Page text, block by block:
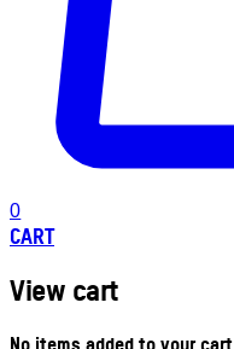
0
CART
View cart
No items added to your cart